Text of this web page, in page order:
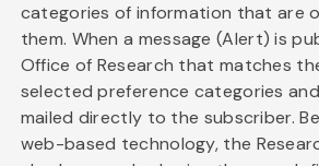
categories of information that are
them. When a message (Alert) is
Office of Research that matches
selected preference categories
mailed directly to the subscriber.
web-based technology, the